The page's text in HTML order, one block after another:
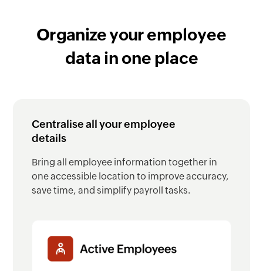
Organize your employee
data in one place
Centralise all your employee
details
Bring all employee information together in
one accessible location to improve accuracy,
save time, and simplify payroll tasks.